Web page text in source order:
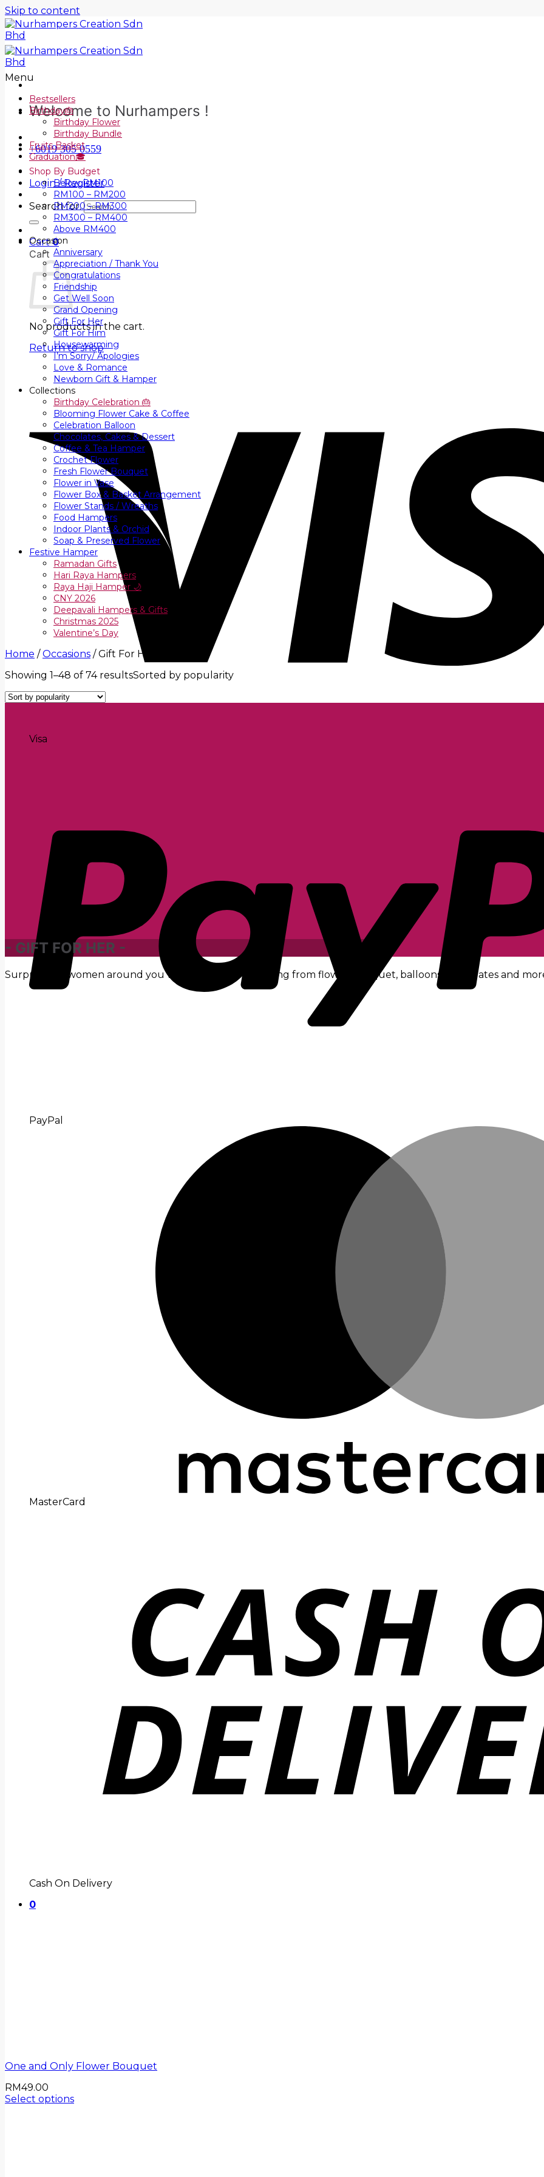
Skip to content
Welcome to Nurhampers !
+6019 305 0559
Login / Register
Search for:
Cart0
Cart
No products in the cart.
Return to shop
Visa
PayPal
MasterCard
Cash On Delivery
0
Menu
Bestsellers
Birthday🎂
Birthday Flower
Birthday Bundle
Fruits Basket
Graduation🎓
Shop By Budget
Below RM100
RM100 – RM200
RM200 – RM300
RM300 – RM400
Above RM400
Occasion
Anniversary
Appreciation / Thank You
Congratulations
Friendship
Get Well Soon
Grand Opening
Gift For Her
Gift For Him
Housewarming
I’m Sorry/ Apologies
Love & Romance
Newborn Gift & Hamper
Collections
Birthday Celebration 🎂
Blooming Flower Cake & Coffee
Celebration Balloon
Chocolates, Cakes & Dessert
Coffee & Tea Hamper
Crochet Flower
Fresh Flower Bouquet
Flower in Vase
Flower Box & Basket Arrangement
Flower Stands / Wreaths
Food Hampers
Indoor Plants & Orchid
Soap & Preserved Flower
Festive Hamper
Ramadan Gifts
Hari Raya Hampers
Raya Haji Hamper 🌙
CNY 2026
Deepavali Hampers & Gifts
Christmas 2025
Valentine’s Day
Home / Occasions /Gift For Her
Showing 1–48 of 74 resultsSorted by popularity
- GIFT FOR HER -
Surprise the women around you with unique gifts ranging from flower bouquet, balloons, chocolates and
One and Only Flower Bouquet
RM49.00
Select options